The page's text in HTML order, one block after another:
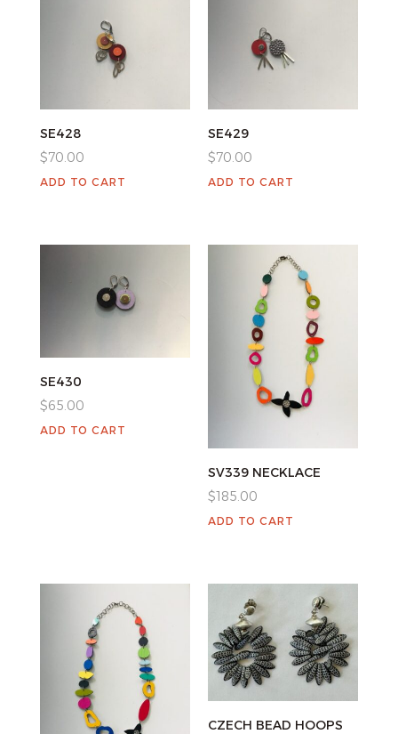
SE428
$70.00
ADD TO CART
SE429
$70.00
ADD TO CART
SE430
$65.00
ADD TO CART
SV339 NECKLACE
$185.00
ADD TO CART
CZECH BEAD HOOPS